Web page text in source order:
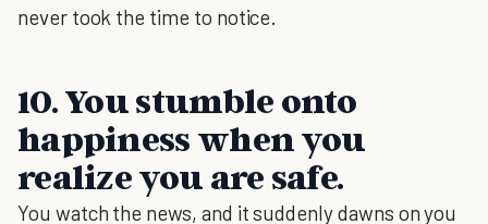
never took the time to notice.
10. You stumble onto
happiness when you
realize you are safe.
You watch the news, and it suddenly dawns on you